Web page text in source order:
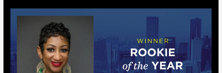
Liska
Sims,